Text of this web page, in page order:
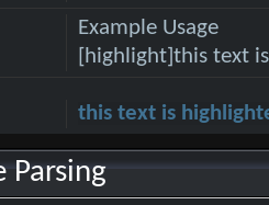
Example Usage
[highlight]this text
this text is
Parsing